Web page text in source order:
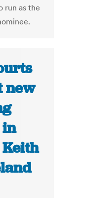
run as the
new